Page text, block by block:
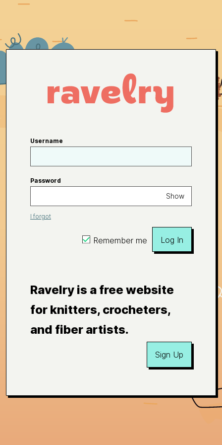
Username
Password
Show
I forgot
Remember me Log In
Ravelry is a free website
for knitters, crocheters,
and fiber artists.
Sign Up